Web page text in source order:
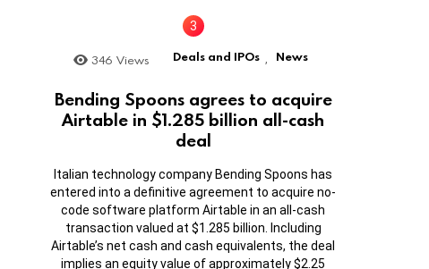
346 Views Deals and IPOs , News
Bending Spoons agrees to acquire
Airtable in $1.285 billion all-cash
deal
Italian technology company Bending Spoons has
entered into a definitive agreement to acquire no-
code software platform Airtable in an all-cash
transaction valued at $1.285 billion. Including
Airtable’s net cash and cash equivalents, the deal
implies an equity value of approximately $2.25